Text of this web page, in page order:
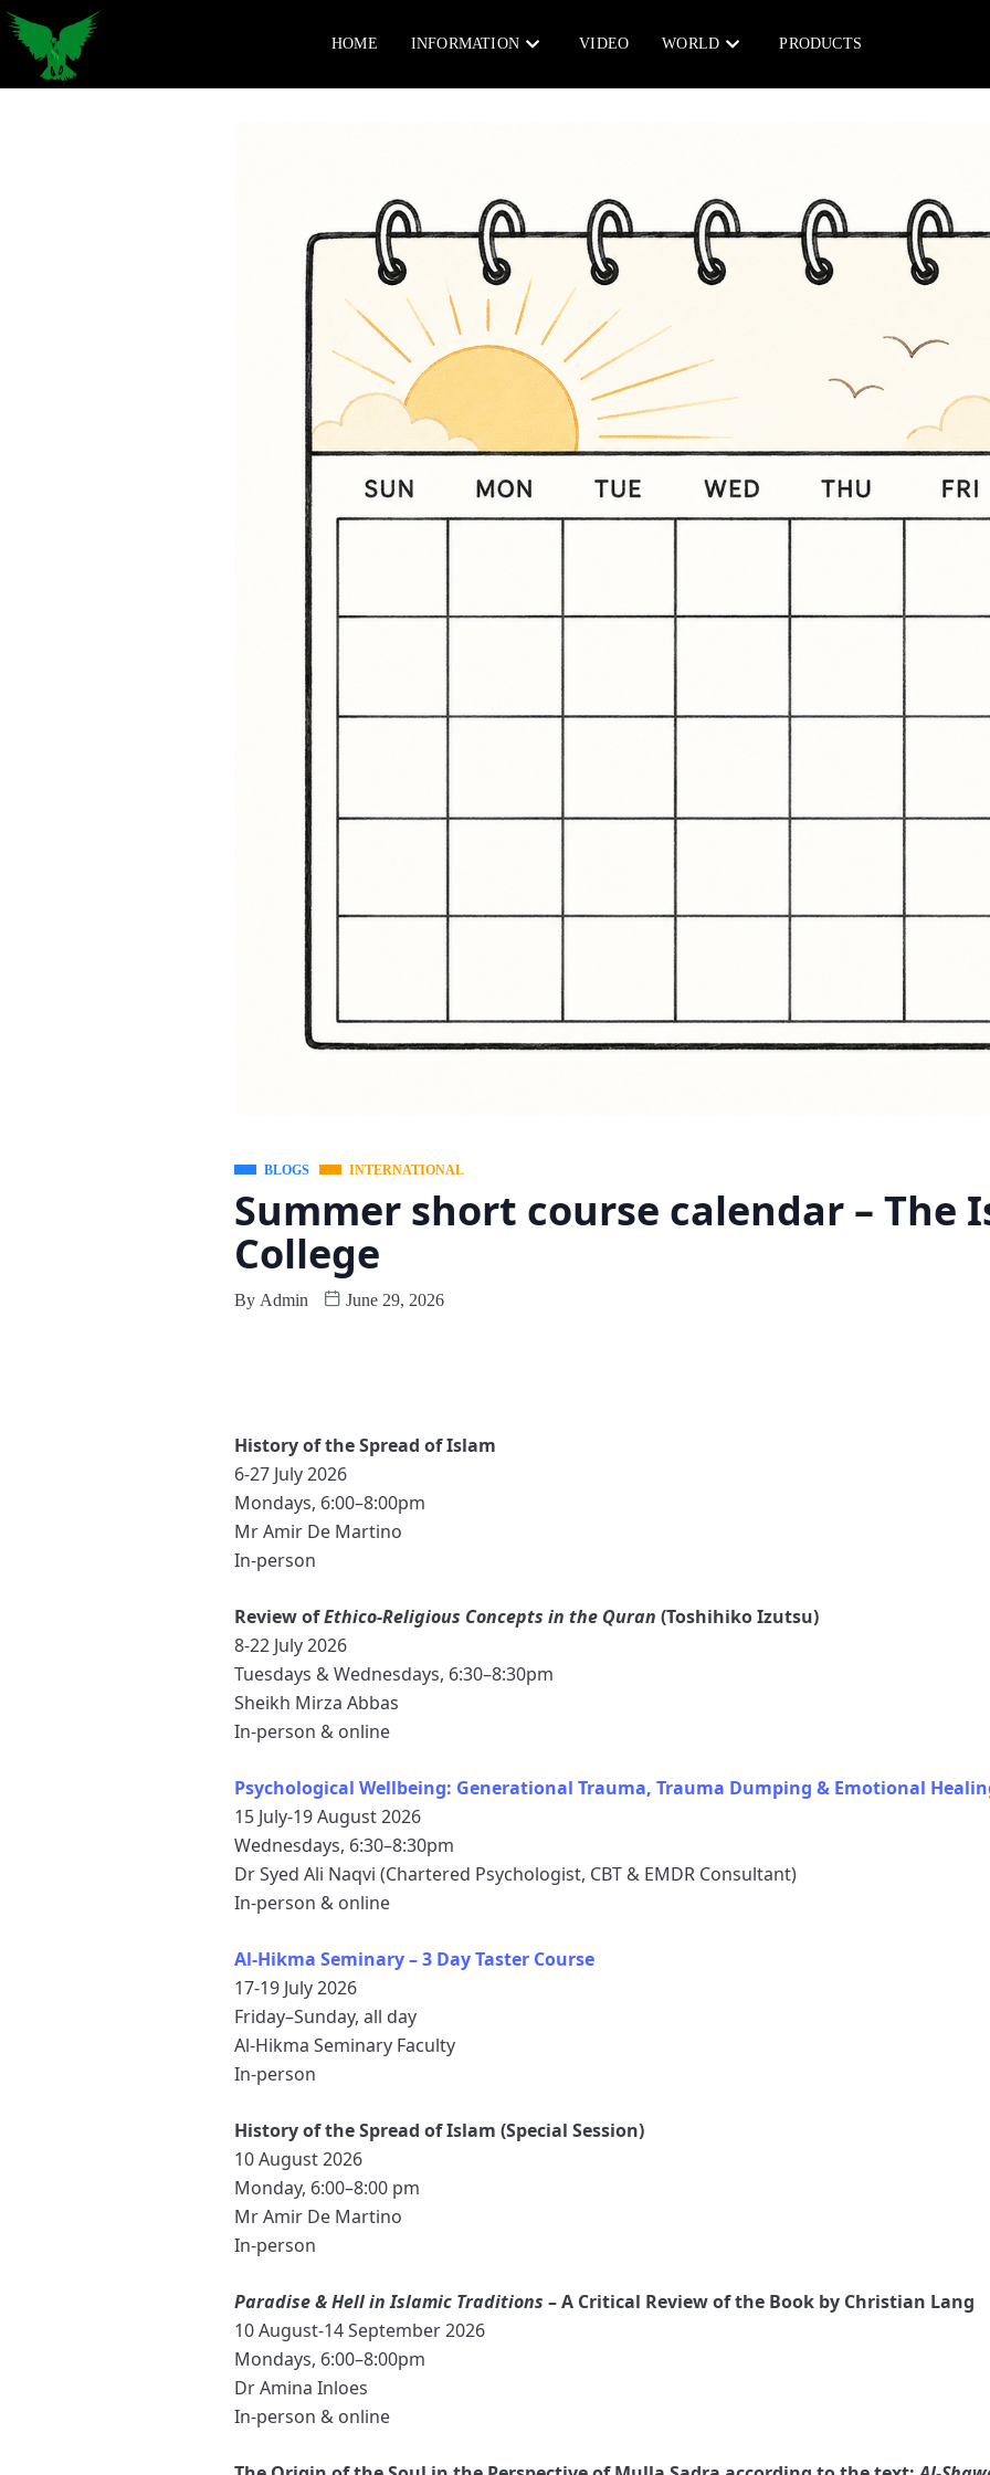
HOME INFORMATION VIDEO WORLD PRODUCTS
BLOGS INTERNATIONAL
Summer short course calendar – The
College
By Admin June 29, 2026
History of the Spread of Islam
6-27 July 2026
Mondays, 6:00–8:00pm
Mr Amir De Martino
In-person
Review ofEthico-Religious Concepts in the Quran (Toshihiko Izutsu)
8-22 July 2026
Tuesdays & Wednesdays, 6:30–8:30pm
Sheikh Mirza Abbas
In-person & online
Psychological Wellbeing: Generational Trauma, Trauma Dumping & Emotional
15 July-19 August 2026
Wednesdays, 6:30–8:30pm
Dr Syed Ali Naqvi (Chartered Psychologist, CBT & EMDR Consultant)
In-person & online
Al-Hikma Seminary – 3 Day Taster Course
17-19 July 2026
Friday–Sunday, all day
Al-Hikma Seminary Faculty
In-person
History of the Spread of Islam (Special Session)
10 August 2026
Monday, 6:00–8:00 pm
Mr Amir De Martino
In-person
Paradise & Hell in Islamic Traditions – A Critical Review of the Book by Christian Lang
10 August-14 September 2026
Mondays, 6:00–8:00pm
Dr Amina Inloes
In-person & online